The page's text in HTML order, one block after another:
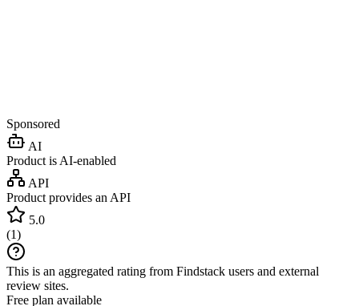
Sponsored
AI
Product is AI-enabled
API
Product provides an API
5.0
(1)
This is an aggregated rating from Findstack users and external
review sites.
Free plan available